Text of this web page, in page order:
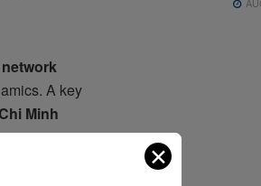
A key
Minh
as
✕